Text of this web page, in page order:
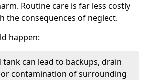
Routine care is far less costly
the consequences of neglect.
happen:
tank can lead to backups, drain
contamination of surrounding